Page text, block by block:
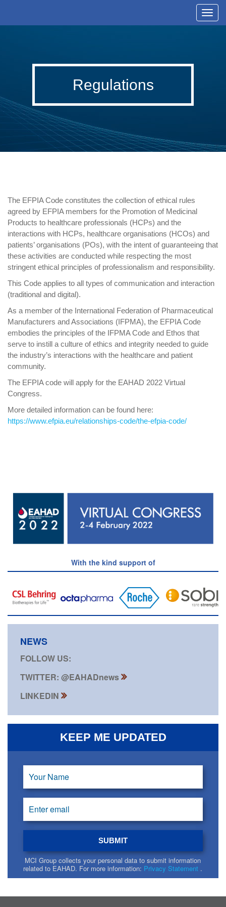
T
o
g
Regulations
The EFPIA Code constitutes the collection of ethical rules
agreed by EFPIA members for the Promotion of Medicinal
Products to healthcare professionals (HCPs) and the
interactions with HCPs, healthcare organisations (HCOs) and
patients’ organisations (POs), with the intent of guaranteeing that
these activities are conducted while respecting the most
stringent ethical principles of professionalism and responsibility.
This Code applies to all types of communication and interaction
(traditional and digital).
As a member of the International Federation of Pharmaceutical
Manufacturers and Associations (IFPMA), the EFPIA Code
embodies the principles of the IFPMA Code and Ethos that
serve to instill a culture of ethics and integrity needed to guide
the industry’s interactions with the healthcare and patient
community.
The EFPIA code will apply for the EAHAD 2022 Virtual
Congress.
More detailed information can be found here:
https://www.efpia.eu/relationships-code/the-efpia-code/
With the kind support of
NEWS
FOLLOW US:
TWITTER: @EAHADnews
LINKEDIN
KEEP ME UPDATED
MCI Group collects your personal data to submit information
related to EAHAD. For more information: Privacy Statement .